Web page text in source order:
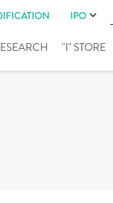
IPO
"I" STORE